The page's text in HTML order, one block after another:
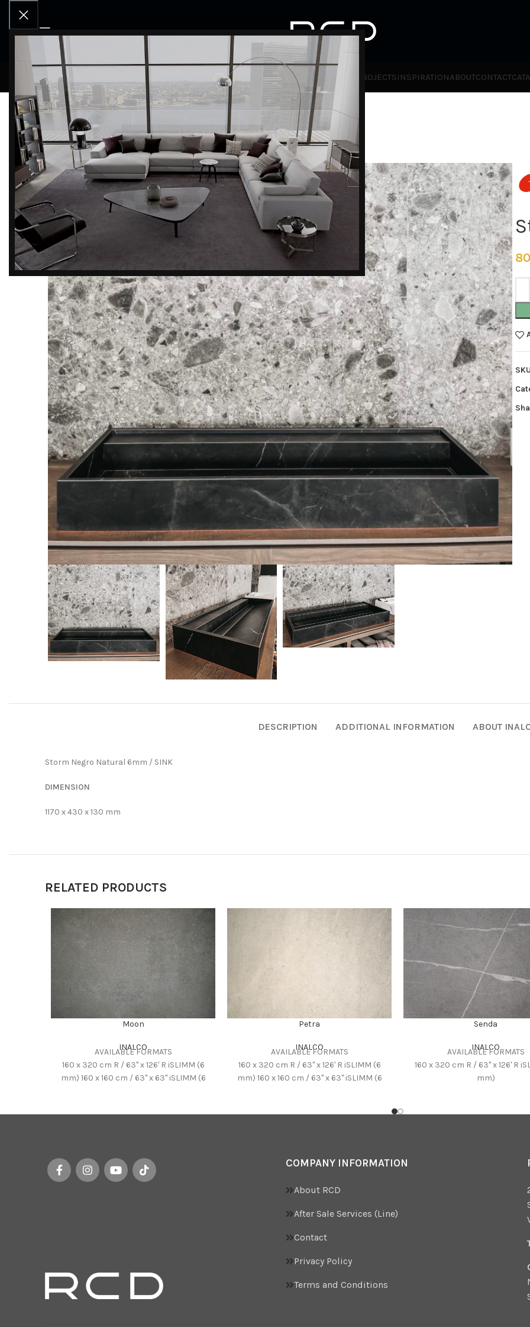
DISCOVER
EXCLUSIVE LUXURY
DEALS!
Unlock Unmatched Elegance with
Our Imported Luxury Kitchen,
Wardrobe, Appliances, and
Furniture Promotions!
Explore Deals
RCD OUTLET
HOT
PRODUCTS BRANDS PROJECTSINSPIRATIONABOUTCONTACT
Home COUNTERTOPS Inalco Storm negro Sink | Inalco
DESCRIPTION ADDITIONAL INFORMATION ABOUT
Storm Negro Natural 6mm / SINK
DIMENSION
1170 x 430 x 130 mm
RELATED PRODUCTS
Moon
INALCO
AVAILABLE FORMATS
160 x 320 cm R / 63'' x 126' R iSLIMM (6
mm) 160 x 160 cm / 63'' x 63'' iSLIMM (6
Petra
INALCO
AVAILABLE FORMATS
160 x 320 cm R / 63'' x 126' R iSLIMM (6
mm) 160 x 160 cm / 63'' x 63'' iSLIMM (6
39.37'' x 39.37'' (10,5 mm)
Senda
INALCO
AVAILABLE FORMATS
160 x 320 cm R / 63'' x 126' R
mm)
COMPANY INFORMATION
About RCD
After Sale Services (Line)
Contact
Privacy Policy
Terms and Conditions